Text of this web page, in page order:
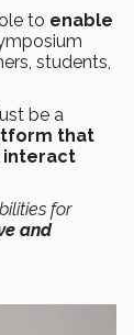
to enable
students,
be a
that
interact
for
and